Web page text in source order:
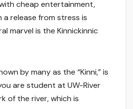
cheap entertainment,
release from stress is
marvel is the Kinnickinnic
by many as the “Kinni,” is
are student at UW-River
of the river, which is